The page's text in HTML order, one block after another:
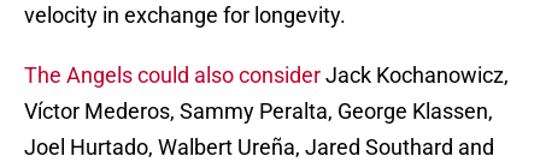
velocity in exchange for longevity.
The Angels could also considerJack Kochanowicz,
Víctor Mederos, Sammy Peralta, George Klassen,
Joel Hurtado, Walbert Ureña, Jared Southard and